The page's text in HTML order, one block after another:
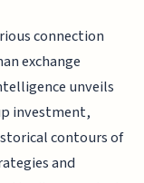
connection
exchange
unveils
investment,
contours of
and